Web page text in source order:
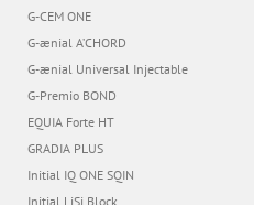
G-CEM ONE
G-ænial A’CHORD
G-ænial Universal Injectable
G-Premio BOND
EQUIA Forte HT
GRADIA PLUS
Initial IQ ONE SQIN
Initial LiSi Block